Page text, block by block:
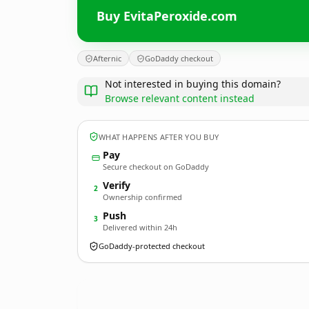
Buy EvitaPeroxide.com
Afternic GoDaddy checkout
Not interested in buying this domain?
Browse relevant content instead
WHAT HAPPENS AFTER YOU BUY
Pay
Secure checkout on GoDaddy
2 Verify
Ownership confirmed
3 Push
Delivered within 24h
GoDaddy-protected checkout